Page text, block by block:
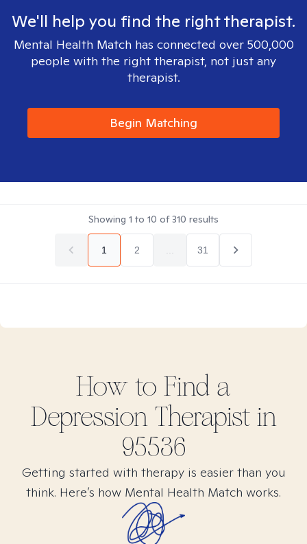
We'll help you find the right therapist.
Mental Health Match has connected over 500,000
people with the right therapist, not just any
therapist.
Begin Matching
Showing 1 to 10 of310 results
1 2 31
How to Find a
DepressionTherapist in
95536
Getting started with therapy is easier than you
think. Here’s how Mental Health Match works.